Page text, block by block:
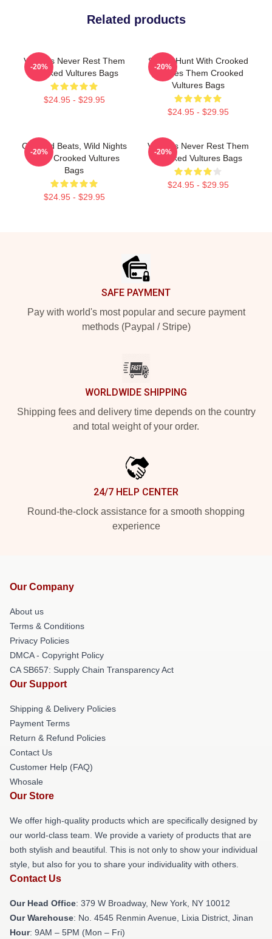
Related products
Vultures Never Rest Them
Crooked Vultures Bags
$24.95 - $29.95
-20%
Sound Hunt With Crooked
Vultures Them Crooked
Vultures Bags
$24.95 - $29.95
-20%
Crooked Beats, Wild Nights
Them Crooked Vultures
Bags
$24.95 - $29.95
-20%
Vultures Never Rest Them
Crooked Vultures Bags
$24.95 - $29.95
-20%
SAFE PAYMENT
Pay with world's most popular and secure payment
methods (Paypal / Stripe)
WORLDWIDE SHIPPING
Shipping fees and delivery time depends on the country
and total weight of your order.
24/7 HELP CENTER
Round-the-clock assistance for a smooth shopping
experience
Our Company
About us
Terms & Conditions
Privacy Policies
DMCA - Copyright Policy
CA SB657: Supply Chain Transparency Act
Our Support
Shipping & Delivery Policies
Payment Terms
Return & Refund Policies
Contact Us
Customer Help (FAQ)
Whosale
Our Store
We offer high-quality products which are specifically designed by
our world-class team. We provide a variety of products that are
both stylish and beautiful. This is not only to show your individual
style, but also for you to share your individuality with others.
Contact Us
Our Head Office: 379 W Broadway, New York, NY 10012
Our Warehouse: No. 4545 Renmin Avenue, Lixia District, Jinan
Hour: 9AM – 5PM (Mon – Fri)